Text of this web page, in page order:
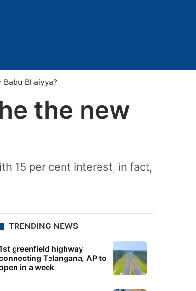
Bhaiyya?
the new
15 per cent interest, in fact,
TRENDING NEWS
greenfield highway
Telangana, AP to
in a week